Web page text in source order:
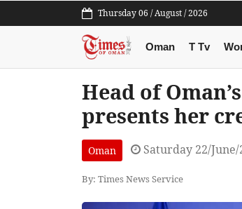
Thursday 06 / August / 2026
Oman T Tv
Head of
presents her
Oman Saturday 22/
By: Times News Service